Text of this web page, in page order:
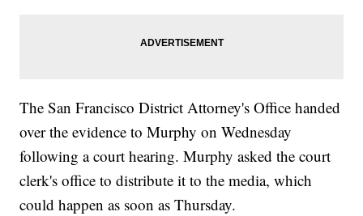
The San Francisco District Attorney's Office handed
over the evidence to Murphy on Wednesday
following a court hearing. Murphy asked the court
clerk's office to distribute it to the media, which
could happen as soon as Thursday.